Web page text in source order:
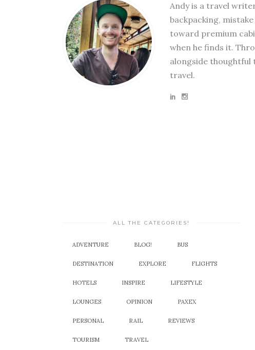
Andy is a travel
backpacking,
toward premium
when he finds it.
alongside thoughtful
travel.
ALL THE CATEGORIES!
ADVENTURE BLOG! BUS
DESTINATION EXPLORE FLIGHTS
HOTELS INSPIRE LIFESTYLE
LOUNGES OPINION PAXEX
PERSONAL RAIL REVIEWS
TOURISM TRAVEL